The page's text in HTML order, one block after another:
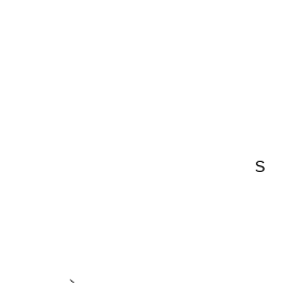
TERMS & CONDITIONS
Contact Information